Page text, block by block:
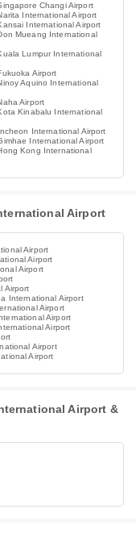
Changi Airport
International Airport
International Airport
Mueang International
Lumpur International
Airport
Aquino International
Airport
Kinabalu International
International Airport
International Airport
Kong International
Airport
Airport
Airport
Airport
Airport
International Airport
Airport
Airport
Airport
Airport
Airport
Airport &